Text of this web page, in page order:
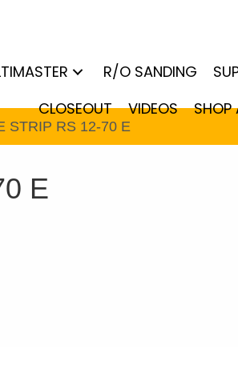
R/O SANDING
CLOSEOUT
VIDEOS SHOP
STRIP RS 12-70 E
E